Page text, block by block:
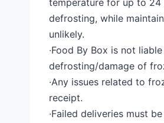
temperature for up to 24
defrosting, while
unlikely.
∙Food By Box is not
defrosting/damage of
∙Any issues related to
receipt.
∙Failed deliveries must